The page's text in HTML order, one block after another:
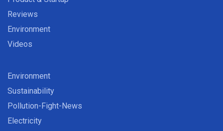
Reviews
Environment
Videos
Environment
Sustainability
Pollution-Fight-News
Electricity